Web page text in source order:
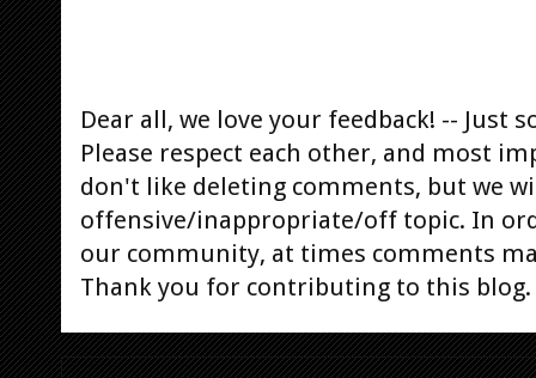
Dear all, we love your feedback! -- Just
Please respect each other, and most
don't like deleting comments, but we
offensive/inappropriate/off topic. In
our community, at times comments
Thank you for contributing to this blog.